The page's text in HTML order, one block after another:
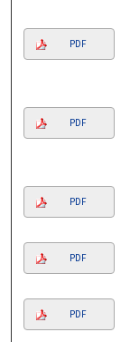
PDF
PDF
PDF
PDF
PDF